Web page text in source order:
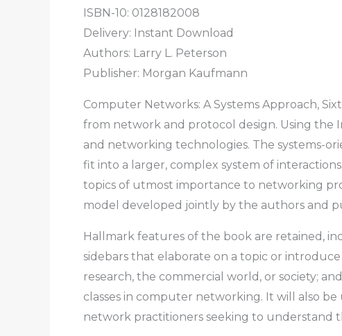
ISBN-10: 0128182008
Delivery: Instant Download
Authors: Larry L. Peterson
Publisher: Morgan Kaufmann
Computer Networks: A Systems Approach,
from network and protocol design. Using the
and networking technologies. The systems-
fit into a larger, complex system of
topics of utmost importance to networking
model developed jointly by the authors and
Hallmark features of the book are retained,
sidebars that elaborate on a topic or
research, the commercial world, or society;
classes in computer networking. It will also
network practitioners seeking to